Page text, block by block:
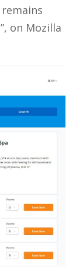
remains
on Mozilla